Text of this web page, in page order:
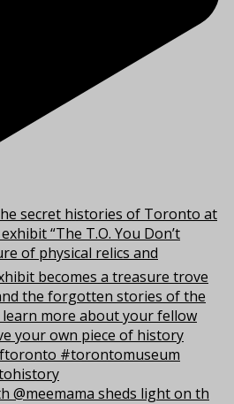
@meemama sheds light on th